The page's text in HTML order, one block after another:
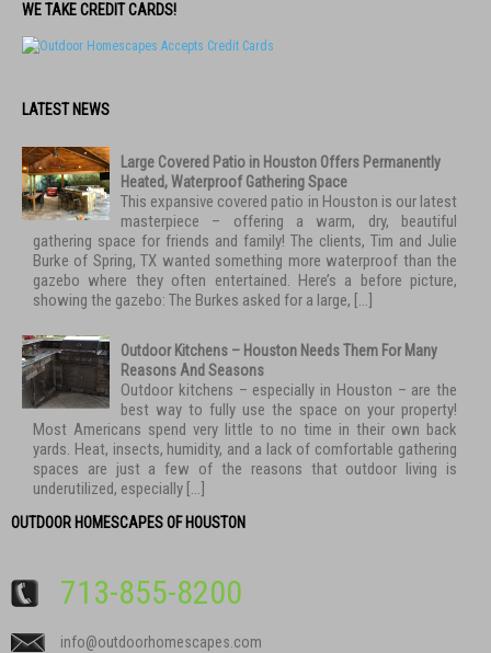
WE TAKE CREDIT CARDS!
LATEST NEWS
Large Covered Patio in Houston Offers Permanently
Heated, Waterproof Gathering Space
This expansive covered patio in Houston is our latest
masterpiece – offering a warm, dry, beautiful
gathering space for friends and family! The clients, Tim and Julie
Burke of Spring, TX wanted something more waterproof than the
gazebo where they often entertained. Here’s a before picture,
showing the gazebo: The Burkes asked for a large, […]
Outdoor Kitchens – Houston Needs Them For Many
Reasons And Seasons
Outdoor kitchens – especially in Houston – are the
best way to fully use the space on your property!
Most Americans spend very little to no time in their own back
yards. Heat, insects, humidity, and a lack of comfortable gathering
spaces are just a few of the reasons that outdoor living is
underutilized, especially […]
OUTDOOR HOMESCAPES OF HOUSTON
713-855-8200
info@outdoorhomescapes.com